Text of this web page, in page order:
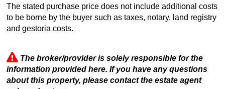
The stated purchase price does not include additional costs
to be borne by the buyer such as taxes, notary, land registry
and gestoria costs.
The broker/provider is solely responsible for the
information provided here. If you have any questions
about this property, please contact the estate agent